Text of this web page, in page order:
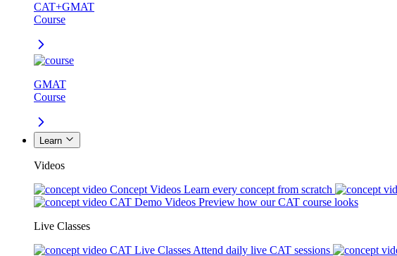
CAT+GMAT
Course
GMAT
Course
Learn
Videos
Concept Videos Learn every concept from scratch
CAT Demo Videos Preview how our CAT course looks
Live Classes
CAT Live Classes Attend daily live CAT sessions